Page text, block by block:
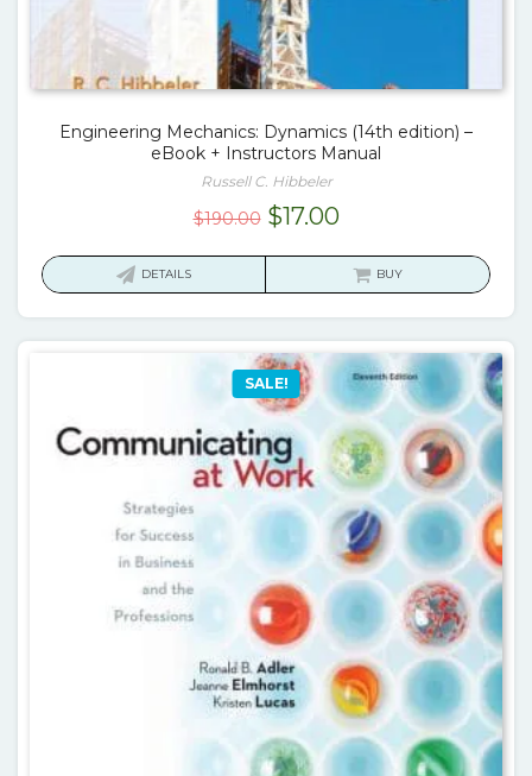
Engineering Mechanics: Dynamics (14th edition) –
eBook + Instructors Manual
Russell C. Hibbeler
$190.00 Original
$17.00Current
is:
DETAILS BUY
SALE!